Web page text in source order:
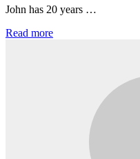
John has 20 years …
Read more